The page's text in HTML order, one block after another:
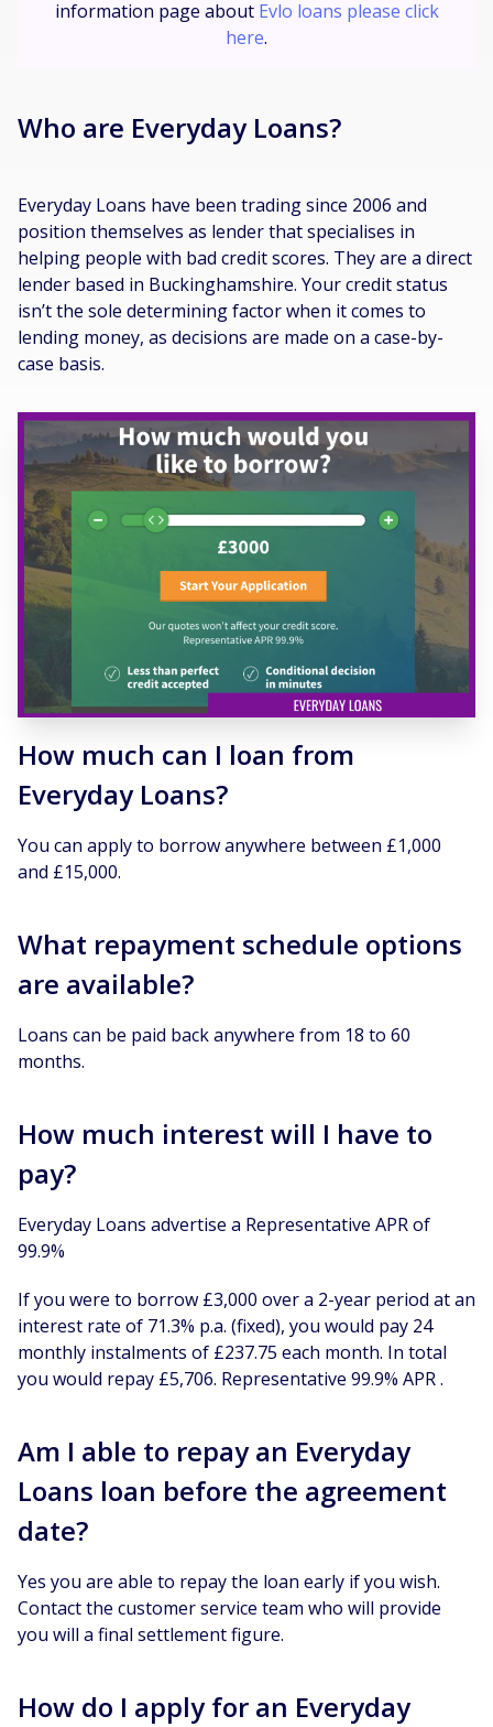
information page about Evlo loans please click
here.
Who are Everyday Loans?
Everyday Loans have been trading since 2006 and
position themselves as lender that specialises in
helping people with bad credit scores. They are a direct
lender based in Buckinghamshire. Your credit status
isn’t the sole determining factor when it comes to
lending money, as decisions are made on a case-by-
case basis.
How much can I loan from
Everyday Loans?
You can apply to borrow anywhere between £1,000
and £15,000.
What repayment schedule options
are available?
Loans can be paid back anywhere from 18 to 60
months.
How much interest will I have to
pay?
Everyday Loans advertise a Representative APR of
99.9%
If you were to borrow £3,000 over a 2-year period at an
interest rate of 71.3% p.a. (fixed), you would pay 24
monthly instalments of £237.75 each month. In total
you would repay £5,706. Representative 99.9% APR .
Am I able to repay an Everyday
Loans loan before the agreement
date?
Yes you are able to repay the loan early if you wish.
Contact the customer service team who will provide
you will a final settlement figure.
How do I apply for an Everyday